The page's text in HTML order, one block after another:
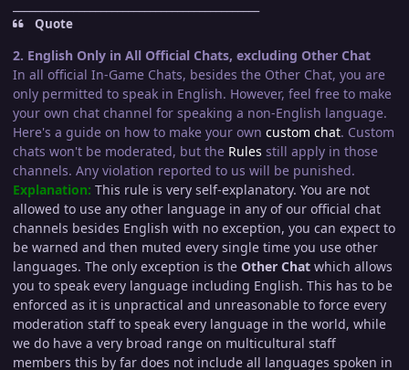
Quote
2. English Only in All Official Chats, excluding Other Chat
In all official In-Game Chats, besides the Other Chat, you are
only permitted to speak in English. However, feel free to make
your own chat channel for speaking a non-English language.
Here's a guide on how to make your own custom chat. Custom
chats won't be moderated, but the Rules still apply in those
channels. Any violation reported to us will be punished.
Explanation: This rule is very self-explanatory. You are not
allowed to use any other language in any of our official chat
channels besides English with no exception, you can expect to
be warned and then muted every single time you use other
languages. The only exception is the Other Chat which allows
you to speak every language including English. This has to be
enforced as it is unpractical and unreasonable to force every
moderation staff to speak every language in the world, while
we do have a very broad range on multicultural staff
members this by far does not include all languages spoken in